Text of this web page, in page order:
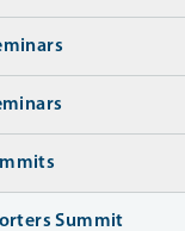
Summit